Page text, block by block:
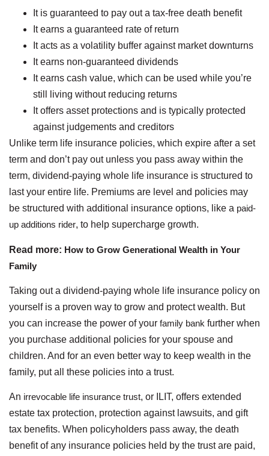
It is guaranteed to pay out a tax-free death benefit
It earns a guaranteed rate of return
It acts as a volatility buffer against market downturns
It earns non-guaranteed dividends
It earns cash value, which can be used while you’re
still living without reducing returns
It offers asset protections and is typically protected
against judgements and creditors
Unlike term life insurance policies, which expire after a set
term and don’t pay out unless you pass away within the
term, dividend-paying whole life insurance is structured to
last your entire life. Premiums are level and policies may
be structured with additional insurance options, like a paid-
up additions rider, to help supercharge growth.
Read more: How to Grow Generational Wealth in Your
Family
Taking out a dividend-paying whole life insurance policy on
yourself is a proven way to grow and protect wealth. But
you can increase the power of your family bank further when
you purchase additional policies for your spouse and
children. And for an even better way to keep wealth in the
family, put all these policies into a trust.
An irrevocable life insurance trust, or ILIT, offers extended
estate tax protection, protection against lawsuits, and gift
tax benefits. When policyholders pass away, the death
benefit of any insurance policies held by the trust are paid,